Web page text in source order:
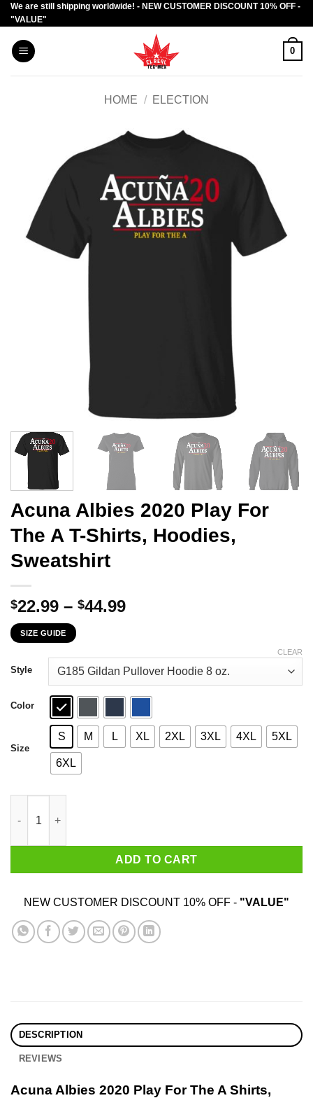
Skip
to
content
We are still shipping worldwide! - NEW CUSTOMER DISCOUNT 10% OFF -
"VALUE"
0
HOME / ELECTION
Acuna Albies 2020 Play For
The A T-Shirts, Hoodies,
Sweatshirt
$22.99 – $44.99Price
through
$44.99
SIZE GUIDE
Style
Color
Size
S M L XL 2XL 3XL 4XL 5XL
6XL
CLEAR
ADD TO CART
NEW CUSTOMER DISCOUNT 10% OFF - "VALUE"
DESCRIPTION
REVIEWS
Acuna Albies 2020 Play For The A Shirts,